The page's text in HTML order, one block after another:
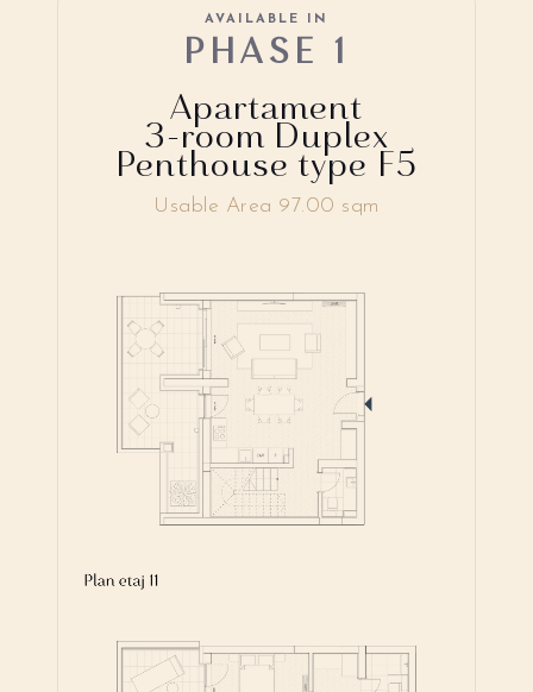
Apartament
3-room Duplex
Penthouse type F5
AVAILABLE IN
PHASE 1
Usable Area 97.00 sqm